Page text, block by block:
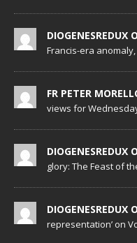
DIOGENESREDUX
Francis-era
FR PETER
views for
DIOGENESREDUX
glory: The Feast of
DIOGENESREDUX
representation’ on